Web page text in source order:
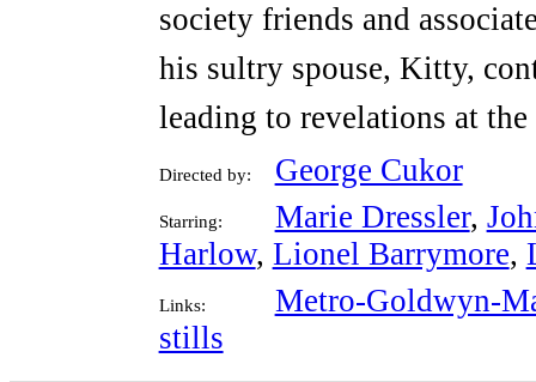
society friends and
his sultry spouse, Kitty,
leading to revelations at
Directed by: George Cukor
Starring: Marie Dressler,
Harlow, Lionel Barrymore,
Links:
Metro-Goldwyn-
stills